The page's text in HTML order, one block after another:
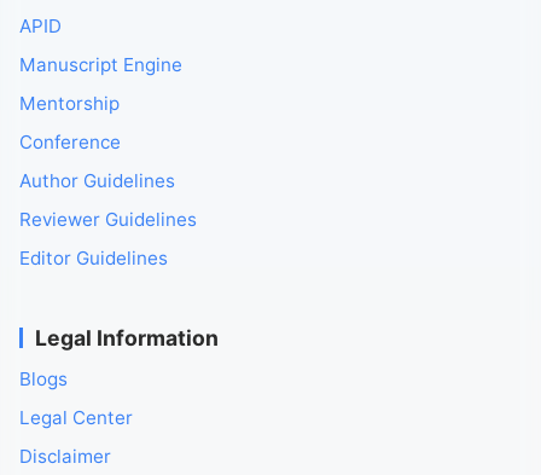
APID
Manuscript Engine
Mentorship
Conference
Author Guidelines
Reviewer Guidelines
Editor Guidelines
Legal Information
Blogs
Legal Center
Disclaimer